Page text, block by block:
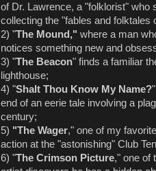
of Dr. Lawrence, a "folklorist" who
collecting the "fables and folktales
2) "The Mound," where a man
notices something new and
3) "The Beacon" finds a familiar
lighthouse;
4) "Shalt Thou Know My Name?
end of an eerie tale involving a
century;
5) "The Wager," one of my
action at the "astonishing" Club
6) "The Crimson Picture," one of